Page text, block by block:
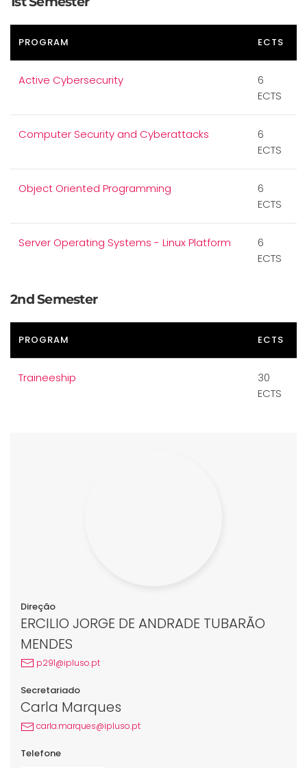
Direção
ERCILIO JORGE DE ANDRADE TUBARÃO
MENDES
p291@ipluso.pt
Secretariado
Carla Marques
carla.marques@ipluso.pt
Telefone
PROGRAM ECTS
Active Cybersecurity
6
ECTS
Computer Security and Cyberattacks
6
ECTS
Object Oriented Programming
6
ECTS
Server Operating Systems - Linux Platform
6
ECTS
2nd Semester
PROGRAM ECTS
Traineeship
30
ECTS